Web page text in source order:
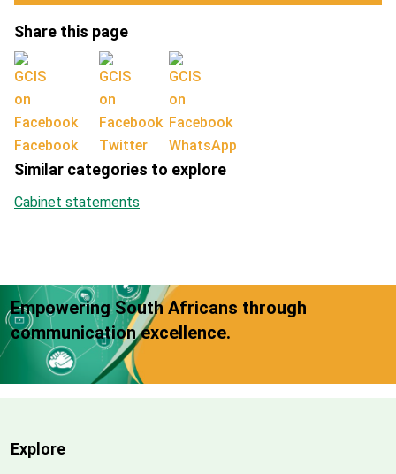
Share this page
Facebook Twitter WhatsApp
Similar categories to explore
Cabinet statements
Empowering South Africans through
communication excellence.
Explore